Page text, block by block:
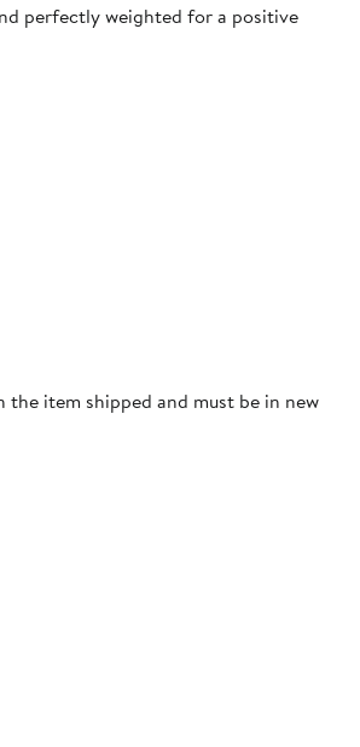
perfectly weighted for a positive
item shipped and must be in new